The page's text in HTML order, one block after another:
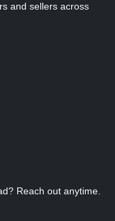
and sellers across
Reach out anytime.